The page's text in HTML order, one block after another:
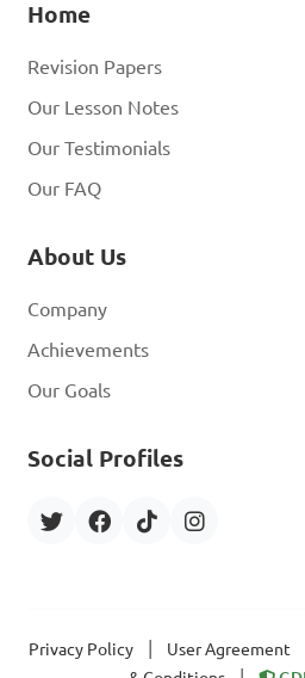
Home
Revision Papers
Our Lesson Notes
Our Testimonials
Our FAQ
About Us
Company
Achievements
Our Goals
Social Profiles
Privacy Policy User Agreement